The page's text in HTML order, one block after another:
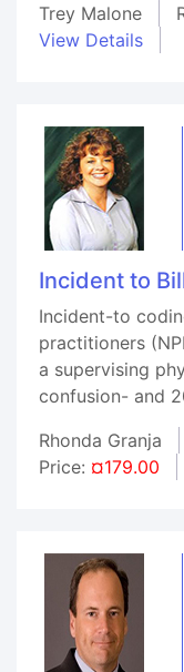
Trey Malone
View Details
Incident to
Incident-to
practitioners
a supervising
confusion- and
Rhonda Granja
Price: ¤179.00